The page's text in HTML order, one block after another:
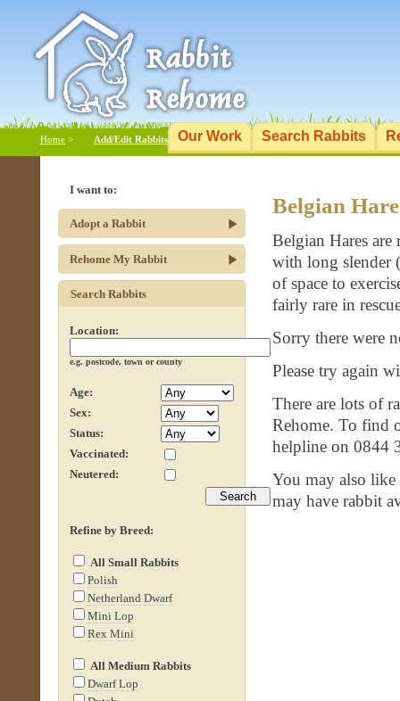
Our Work Search Rabbits
Add/Edit Rabbits
Home >
Belgian
Belgian Hares
with long slender
of space to
fairly rare in
Sorry there were
Please try again
There are lots of
Rehome. To find
helpline on 0844
You may also
may have rabbit
I want to:
Adopt a Rabbit
Rehome My Rabbit
Search Rabbits
Location:
e.g. postcode, town or county
Age:
Sex:
Status:
Vaccinated:
Neutered:
Refine by Breed:
All Small Rabbits
Polish
Netherland Dwarf
Mini Lop
Rex Mini
All Medium Rabbits
Dwarf Lop